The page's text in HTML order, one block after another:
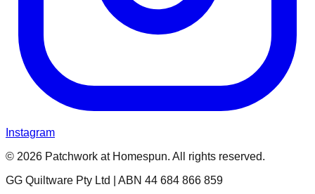
Instagram
© 2026 Patchwork at Homespun. All rights reserved.
GG Quiltware Pty Ltd | ABN 44 684 866 859